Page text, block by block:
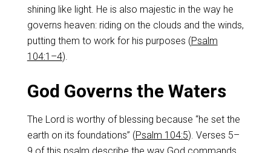
shining like light. He is also majestic in the way he
governs heaven: riding on the clouds and the winds,
putting them to work for his purposes (Psalm
104:1–4).
God Governs the Waters
The Lord is worthy of blessing because “he set the
earth on its foundations” (Psalm 104:5). Verses 5–